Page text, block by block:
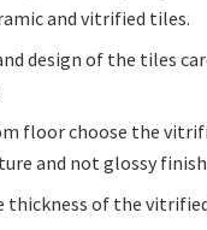
and vitrified tiles.
design of the tiles
floor choose the
and not glossy
thickness of the